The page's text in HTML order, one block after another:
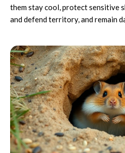
them stay cool, protect sensitive
and defend territory, and remain